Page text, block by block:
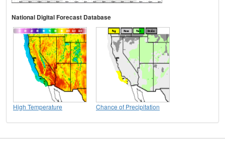
National Digital Forecast Database
High Temperature Chance of Precipitation